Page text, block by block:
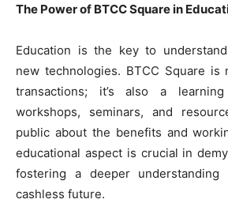
The Power of BTCC Square in
Education is the key to
new technologies. BTCC Square
transactions; it’s also a
workshops, seminars, and
public about the benefits and
educational aspect is crucial in
fostering a deeper
cashless future.